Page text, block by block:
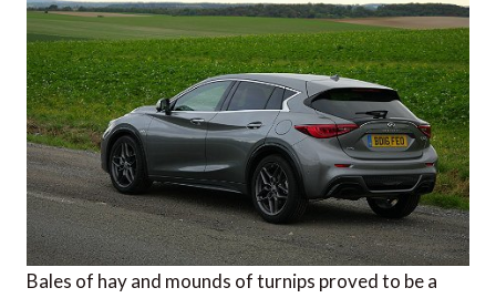
Bales of hay and mounds of turnips proved to be a